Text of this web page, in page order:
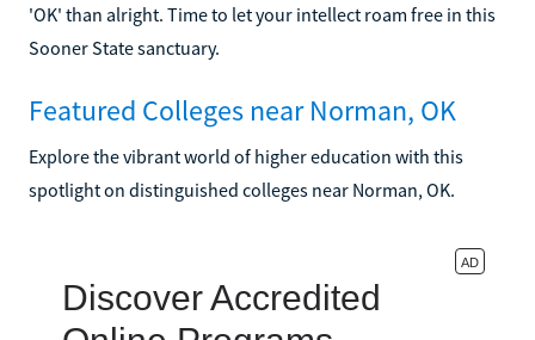
'OK' than alright. Time to let your intellect roam free in this
Sooner State sanctuary.
Featured Colleges near Norman, OK
Explore the vibrant world of higher education with this
spotlight on distinguished colleges near Norman, OK.